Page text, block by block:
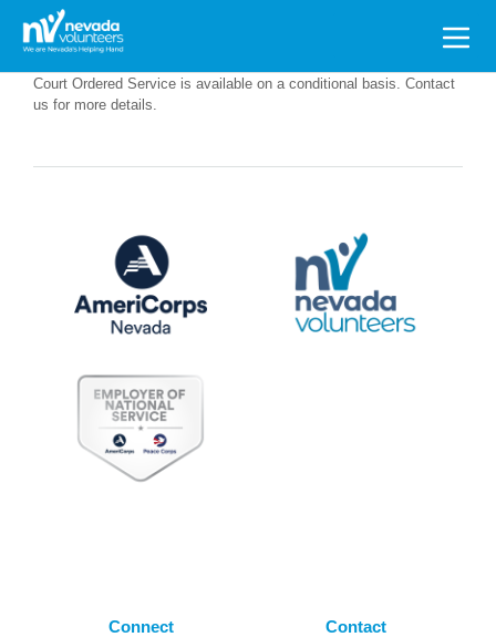
Search
for:
Court Ordered Service is available on a conditional basis. Contact
us for more details.
Connect Contact